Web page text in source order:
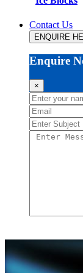
Contact Us
ENQUIRE
Enquire
×